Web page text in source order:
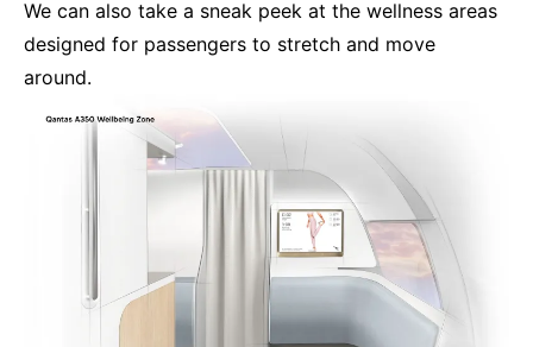
We can also take a sneak peek at the wellness areas
designed for passengers to stretch and move
around.